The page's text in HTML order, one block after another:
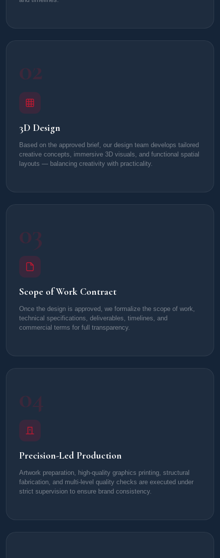
02
3D Design
Based on the approved brief, our design team develops tailored
creative concepts, immersive 3D visuals, and functional spatial
layouts — balancing creativity with practicality.
03
Scope of Work Contract
Once the design is approved, we formalize the scope of work,
technical specifications, deliverables, timelines, and
commercial terms for full transparency.
04
Precision-Led Production
Artwork preparation, high-quality graphics printing, structural
fabrication, and multi-level quality checks are executed under
strict supervision to ensure brand consistency.